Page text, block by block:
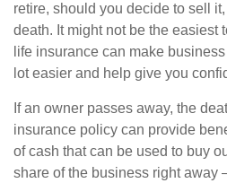
retire, should you decide to sell
death. It might not be the easiest
life insurance can make
lot easier and help give you
If an owner passes away, the
insurance policy can provide
of cash that can be used to buy
share of the business right away